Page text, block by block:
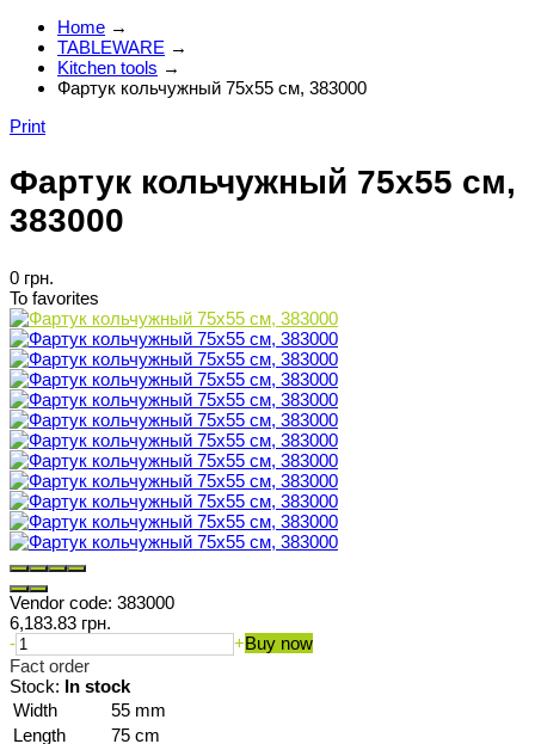
Home →
TABLEWARE →
Kitchen tools →
Фартук кольчужный 75х55 см, 383000
Print
Фартук кольчужный 75х55 см,
383000
0 грн.
To favorites
Vendor code: 383000
6,183.83 грн.
-
+Buy now
Fact order
Stock: In stock
Width
55 mm
Length
75 cm